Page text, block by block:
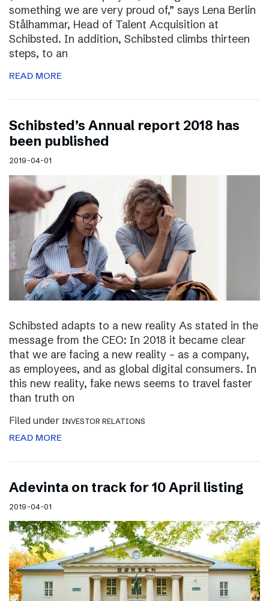
something we are very proud of,” says Lena Berlin
Stålhammar, Head of Talent Acquisition at
Schibsted. In addition, Schibsted climbs thirteen
steps, to an
READ MORE
Schibsted’s Annual report 2018 has
been published
2019-04-01
Schibsted adapts to a new reality As stated in the
message from the CEO: In 2018 it became clear
that we are facing a new reality – as a company,
as employees, and as global digital consumers. In
this new reality, fake news seems to travel faster
than truth on
Filed under INVESTOR RELATIONS
READ MORE
Adevinta on track for 10 April listing
2019-04-01